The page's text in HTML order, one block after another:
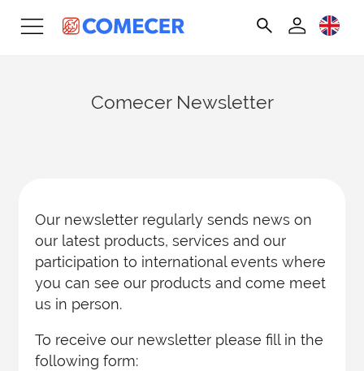
Comecer Newsletter
Our newsletter regularly sends news on
our latest products, services and our
participation to international events where
you can see our products and come meet
us in person.
To receive our newsletter please fill in the
following form: